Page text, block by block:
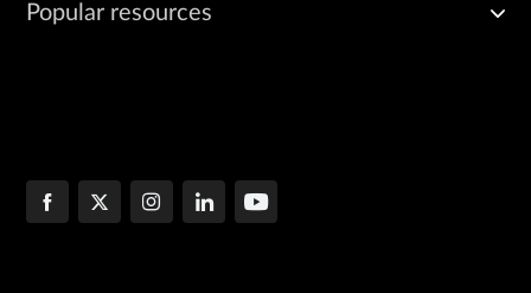
Popular resources